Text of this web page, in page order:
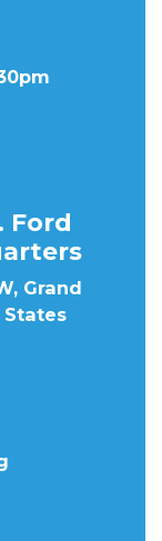
Ford
Grand
States